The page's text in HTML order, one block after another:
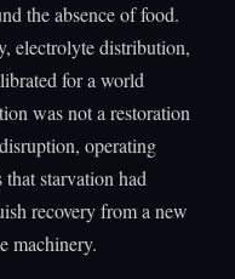
the absence of food.
electrolyte distribution,
for a world
was not a restoration
operating
starvation had
recovery from a new
machinery.